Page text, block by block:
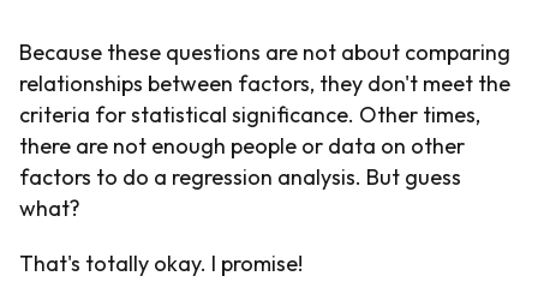
Because these questions are not about comparing
relationships between factors, they don't meet the
criteria for statistical significance. Other times,
there are not enough people or data on other
factors to do a regression analysis. But guess
what?
That's totally okay. I promise!